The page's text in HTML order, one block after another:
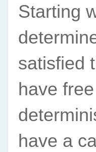
Starting
satisfied
have
have a